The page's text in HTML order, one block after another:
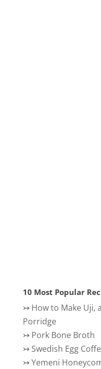
10 Most Popular
↣ How to Make Uji,
Porridge
↣ Pork Bone Broth
↣ Swedish Egg
↣Yemeni